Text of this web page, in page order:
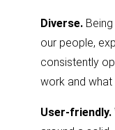
Diverse.
our people,
consistently
work and what
User-friendly.